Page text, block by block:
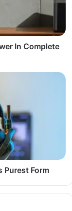
In Complete
Purest Form